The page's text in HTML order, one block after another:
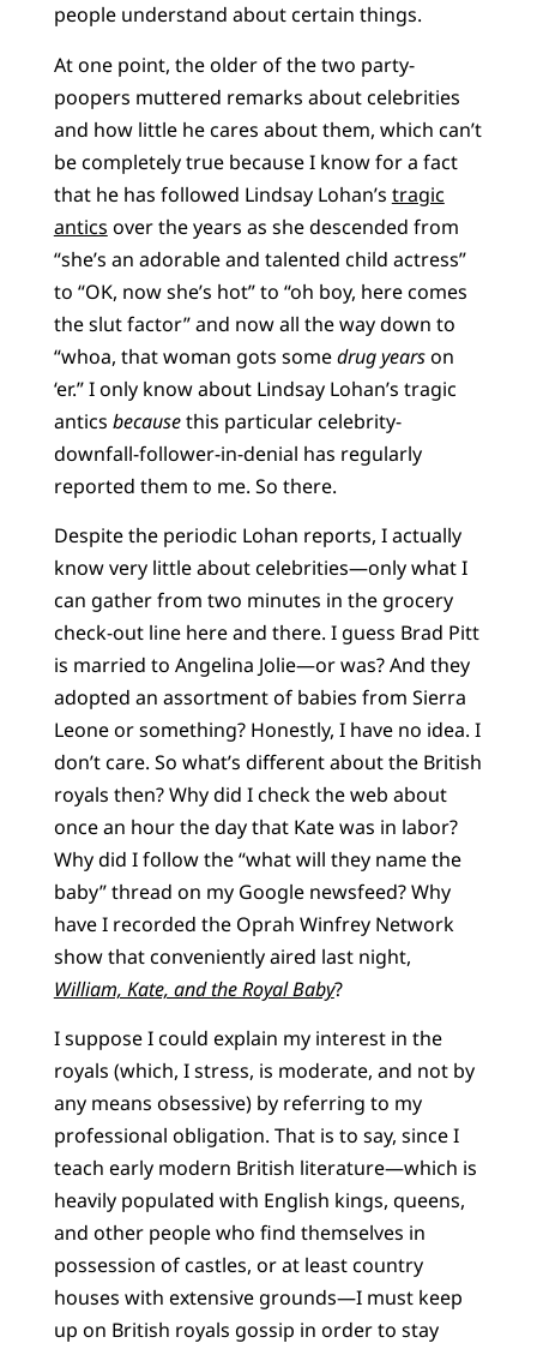
people understand about certain things.
At one point, the older of the two party-
poopers muttered remarks about celebrities
and how little he cares about them, which can’t
be completely true because I know for a fact
that he has followed Lindsay Lohan’s tragic
antics over the years as she descended from
“she’s an adorable and talented child actress”
to “OK, now she’s hot” to “oh boy, here comes
the slut factor” and now all the way down to
“whoa, that woman gots somedrug yearson
‘er.” I only know about Lindsay Lohan’s tragic
antics becausethis particular celebrity-
downfall-follower-in-denial has regularly
reported them to me. So there.
Despite the periodic Lohan reports, I actually
know very little about celebrities—only what I
can gather from two minutes in the grocery
check-out line here and there. I guess Brad Pitt
is married to Angelina Jolie—or was? And they
adopted an assortment of babies from Sierra
Leone or something? Honestly, I have no idea. I
don’t care. So what’s different about the British
royals then? Why did I check the web about
once an hour the day that Kate was in labor?
Why did I follow the “what will they name the
baby” thread on my Google newsfeed? Why
have I recorded the Oprah Winfrey Network
show that conveniently aired last night,
William, Kate, and the Royal Baby?
I suppose I could explain my interest in the
royals (which, I stress, is moderate, and not by
any means obsessive) by referring to my
professional obligation. That is to say, since I
teach early modern British literature—which is
heavily populated with English kings, queens,
and other people who find themselves in
possession of castles, or at least country
houses with extensive grounds—I must keep
up on British royals gossip in order to stay